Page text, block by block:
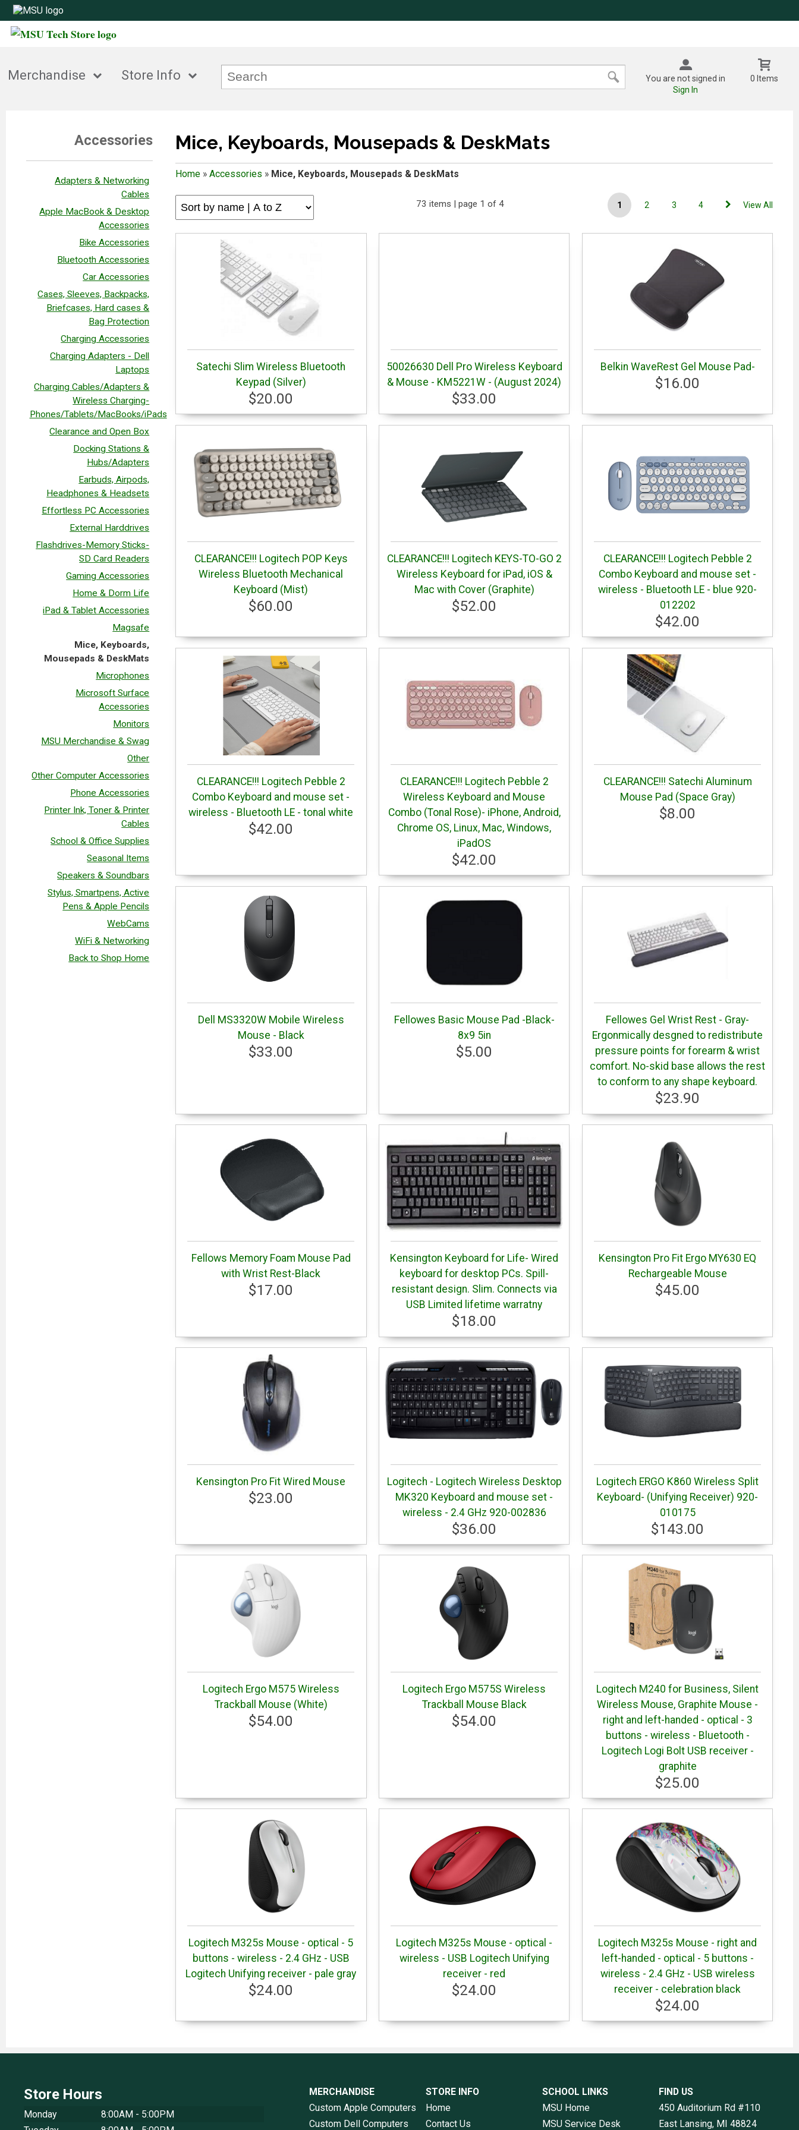
Merchandise Store Info
You are not signed in
Sign In
0 Items
Accessories
Adapters & Networking
Cables
Apple MacBook & Desktop
Accessories
Bike Accessories
Bluetooth Accessories
Car Accessories
Cases, Sleeves, Backpacks,
Briefcases, Hard cases &
Bag Protection
Charging Accessories
Charging Adapters - Dell
Laptops
Charging Cables/Adapters &
Wireless Charging-
Phones/Tablets/MacBooks/iPads
Clearance and Open Box
Docking Stations &
Hubs/Adapters
Earbuds, Airpods,
Headphones & Headsets
Effortless PC Accessories
External Harddrives
Flashdrives-Memory Sticks-
SD Card Readers
Gaming Accessories
Home & Dorm Life
iPad & Tablet Accessories
Magsafe
Mice, Keyboards,
Mousepads & DeskMats
Microphones
Microsoft Surface
Accessories
Monitors
MSU Merchandise & Swag
Other
Other Computer Accessories
Phone Accessories
Printer Ink, Toner & Printer
Cables
School & Office Supplies
Seasonal Items
Speakers & Soundbars
Stylus, Smartpens, Active
Pens & Apple Pencils
WebCams
WiFi & Networking
Back to Shop Home
Mice, Keyboards, Mousepads & DeskMats
Home» Accessories » Mice, Keyboards, Mousepads & DeskMats
73 items | page 1 of 4 1 2 3 4 View All
Satechi Slim Wireless Bluetooth
Keypad (Silver)
$20.00
50026630 Dell Pro Wireless Keyboard
& Mouse - KM5221W - (August 2024)
$33.00
Belkin WaveRest Gel Mouse Pad-
$16.00
CLEARANCE!!! Logitech POP Keys
Wireless Bluetooth Mechanical
Keyboard (Mist)
$60.00
CLEARANCE!!! Logitech KEYS-TO-GO 2
Wireless Keyboard for iPad, iOS &
Mac with Cover (Graphite)
$52.00
CLEARANCE!!! Logitech Pebble 2
Combo Keyboard and mouse set -
wireless - Bluetooth LE - blue 920-
012202
$42.00
CLEARANCE!!! Logitech Pebble 2
Combo Keyboard and mouse set -
wireless - Bluetooth LE - tonal white
$42.00
CLEARANCE!!! Logitech Pebble 2
Wireless Keyboard and Mouse
Combo (Tonal Rose)- iPhone, Android,
Chrome OS, Linux, Mac, Windows,
iPadOS
$42.00
CLEARANCE!!! Satechi Aluminum
Mouse Pad (Space Gray)
$8.00
Dell MS3320W Mobile Wireless
Mouse - Black
$33.00
Fellowes Basic Mouse Pad -Black-
8x9 5in
$5.00
Fellowes Gel Wrist Rest - Gray-
Ergonmically desgned to redistribute
pressure points for forearm & wrist
comfort. No-skid base allows the rest
to conform to any shape keyboard.
$23.90
Fellows Memory Foam Mouse Pad
with Wrist Rest-Black
$17.00
Kensington Keyboard for Life- Wired
keyboard for desktop PCs. Spill-
resistant design. Slim. Connects via
USB Limited lifetime warratny
$18.00
Kensington Pro Fit Ergo MY630 EQ
Rechargeable Mouse
$45.00
Kensington Pro Fit Wired Mouse
$23.00
Logitech - Logitech Wireless Desktop
MK320 Keyboard and mouse set -
wireless - 2.4 GHz 920-002836
$36.00
Logitech ERGO K860 Wireless Split
Keyboard- (Unifying Receiver) 920-
010175
$143.00
Logitech Ergo M575 Wireless
Trackball Mouse (White)
$54.00
Logitech Ergo M575S Wireless
Trackball Mouse Black
$54.00
Logitech M240 for Business, Silent
Wireless Mouse, Graphite Mouse -
right and left-handed - optical - 3
buttons - wireless - Bluetooth -
Logitech Logi Bolt USB receiver -
graphite
$25.00
Logitech M325s Mouse - optical - 5
buttons - wireless - 2.4 GHz - USB
Logitech Unifying receiver - pale gray
$24.00
Logitech M325s Mouse - optical -
wireless - USB Logitech Unifying
receiver - red
$24.00
Logitech M325s Mouse - right and
left-handed - optical - 5 buttons -
wireless - 2.4 GHz - USB wireless
receiver - celebration black
$24.00
Store Hours
Monday
8:00AM - 5:00PM
MERCHANDISE
Custom Apple Computers
Custom Dell Computers
STORE INFO
Home
Contact Us
SCHOOL LINKS
MSU Home
MSU Service Desk
FIND US
450 Auditorium Rd #110
East Lansing, MI 48824